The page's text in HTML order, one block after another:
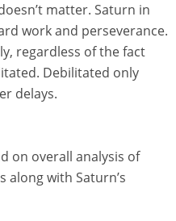
matter. Saturn in
work and perseverance.
regardless of the fact
Debilitated only
delays.
on overall analysis of
with Saturn’s